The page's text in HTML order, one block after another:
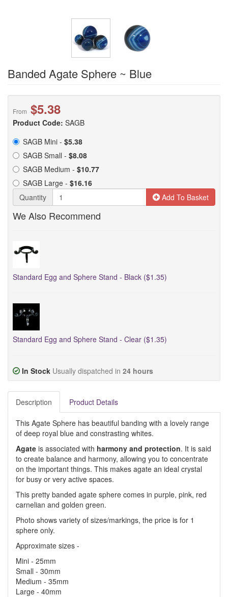
Banded Agate Sphere ~ Blue
From $5.38
Product Code: SAGB
SAGB Mini - $5.38
SAGB Small - $8.08
SAGB Medium - $10.77
SAGB Large - $16.16
Quantity
Add To Basket
We Also Recommend
Standard Egg and Sphere Stand - Black ($1.35)
Standard Egg and Sphere Stand - Clear ($1.35)
In Stock Usually dispatched in 24 hours
Description Product Details
This Agate Sphere has beautiful banding with a lovely range
of deep royal blue and constrasting whites.
Agate is associated with harmony and protection. It is said
to create balance and harmony, allowing you to concentrate
on the important things. This makes agate an ideal crystal
for busy or very active spaces.
This pretty banded agate sphere comes in purple, pink, red
carnelian and golden green.
Photo shows variety of sizes/markings, the price is for 1
sphere only.
Approximate sizes -
Mini - 25mm
Small - 30mm
Medium - 35mm
Large - 40mm